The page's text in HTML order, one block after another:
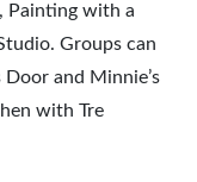
Painting with a
Groups can
and Minnie’s
with Tre